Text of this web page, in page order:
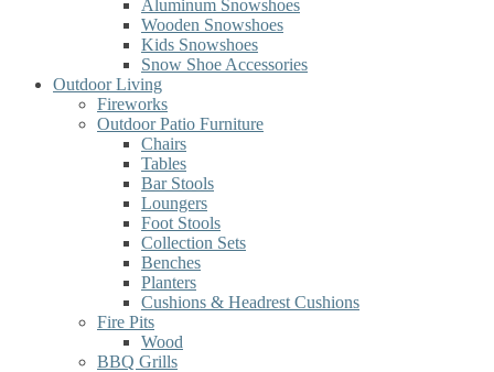
Aluminum Snowshoes
Wooden Snowshoes
Kids Snowshoes
Snow Shoe Accessories
Outdoor Living
Fireworks
Outdoor Patio Furniture
Chairs
Tables
Bar Stools
Loungers
Foot Stools
Collection Sets
Benches
Planters
Cushions & Headrest Cushions
Fire Pits
Wood
BBQ Grills